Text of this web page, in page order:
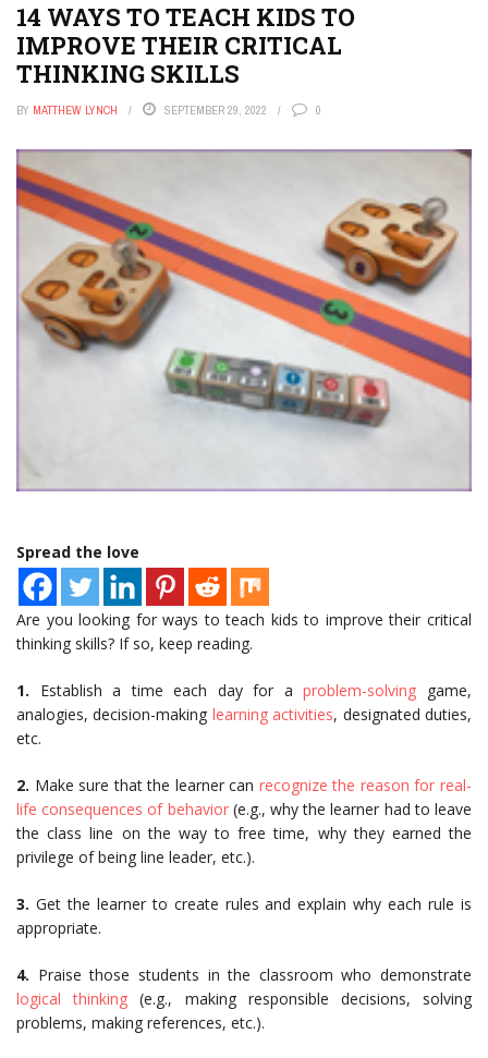
14 WAYS TO TEACH KIDS TO
IMPROVE THEIR CRITICAL
THINKING SKILLS
BY MATTHEW LYNCH SEPTEMBER 29, 2022 0
Spread the love
Are you looking for ways to teach kids to improve their critical
thinking skills? If so, keep reading.
1. Establish a time each day for aproblem-solving game,
analogies, decision-making learning activities, designated duties,
etc.
2. Make sure that the learner can recognize the reason for real-
life consequences of behavior(e.g., why the learner had to leave
the class line on the way to free time, why they earned the
privilege of being line leader, etc.).
3. Get the learner to create rules and explain why each rule is
appropriate.
4. Praise those students in the classroom who demonstrate
logical thinking (e.g., making responsible decisions, solving
problems, making references, etc.).